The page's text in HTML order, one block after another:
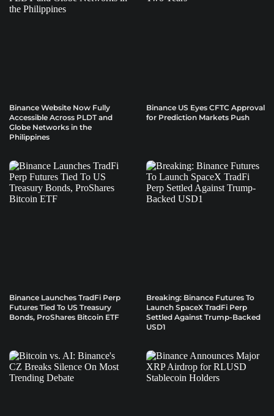
Binance Website Now Fully
Accessible Across PLDT and
Globe Networks in the
Philippines
Binance US Eyes CFTC Approval
for Prediction Markets Push
Binance Launches TradFi Perp
Futures Tied To US Treasury
Bonds, ProShares Bitcoin ETF
Breaking: Binance Futures To
Launch SpaceX TradFi Perp
Settled Against Trump-Backed
USD1